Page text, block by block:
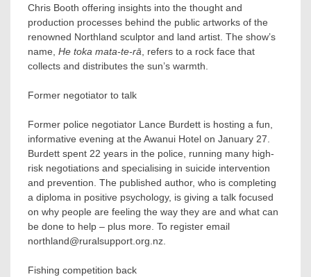
Chris Booth offering insights into the thought and
production processes behind the public artworks of the
renowned Northland sculptor and land artist. The show’s
name, He toka mata-te-rā , refers to a rock face that
collects and distributes the sun’s warmth.
Former negotiator to talk
Former police negotiator Lance Burdett is hosting a fun,
informative evening at the Awanui Hotel on January 27.
Burdett spent 22 years in the police, running many high-
risk negotiations and specialising in suicide intervention
and prevention. The published author, who is completing
a diploma in positive psychology, is giving a talk focused
on why people are feeling the way they are and what can
be done to help – plus more. To register email
northland@ruralsupport.org.nz.
Fishing competition back